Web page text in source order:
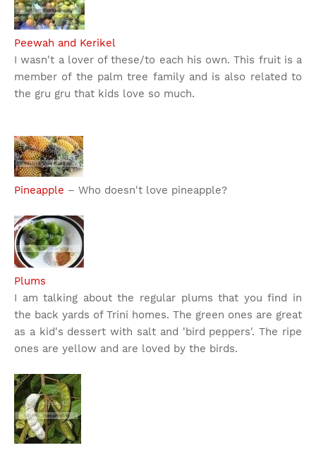
Peewah and Kerikel
I wasn't a lover of these/to each his own. This fruit is a
member of the palm tree family and is also related to
the gru gru that kids love so much.
Pineapple – Who doesn't love pineapple?
Plums
I am talking about the regular plums that you find in
the back yards of Trini homes. The green ones are great
as a kid's dessert with salt and 'bird peppers'. The ripe
ones are yellow and are loved by the birds.